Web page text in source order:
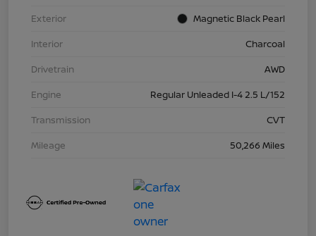
Exterior
Magnetic Black Pearl
Interior
Charcoal
Drivetrain
AWD
Engine
Regular Unleaded I-4 2.5 L/152
Transmission
CVT
Mileage
50,266 Miles